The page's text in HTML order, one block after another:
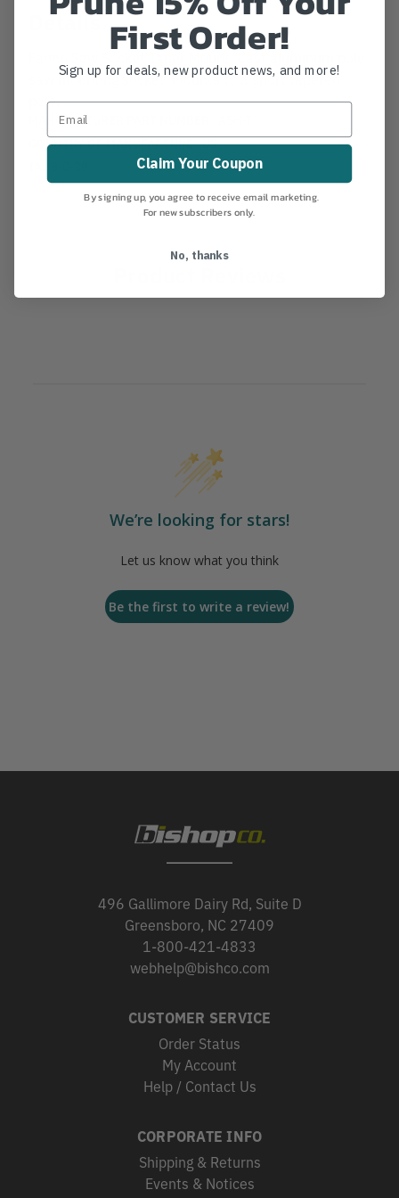
Details
saw mounting socket. Mounts to a short tapered
pole.
MANUFACTURER PART NUMBER:
COUNTRY OF MANUFACTURE: US
We’re looking for stars!
Let us know what you think
Be the first to write a review!
496 Gallimore Dairy Rd, Suite D
Greensboro, NC 27409
1-800-421-4833
webhelp@bishco.com
CUSTOMER SERVICE
Order Status
My Account
Help / Contact Us
CORPORATE INFO
Shipping & Returns
Events & Notices
First Order!
Sign up for deals, new product news, and more!
Claim Your Coupon
By signing up, you agree to receive email marketing.
For new subscribers only.
No, thanks